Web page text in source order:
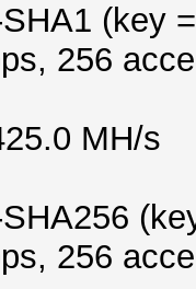
(key
256
MH/s
256